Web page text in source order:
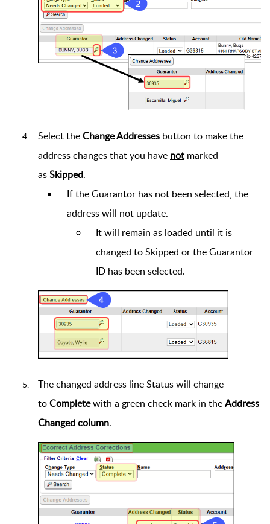
Select theChange Addressesbutton to make the
address changes that you have notmarked
asSkipped.
If the Guarantor has not been selected, the
address will not update.
It will remain as loaded until it is
changed to Skipped or the Guarantor
ID has been selected.
The changed address line Status will change
toCompletewith a green check mark in theAddress
Changed column.